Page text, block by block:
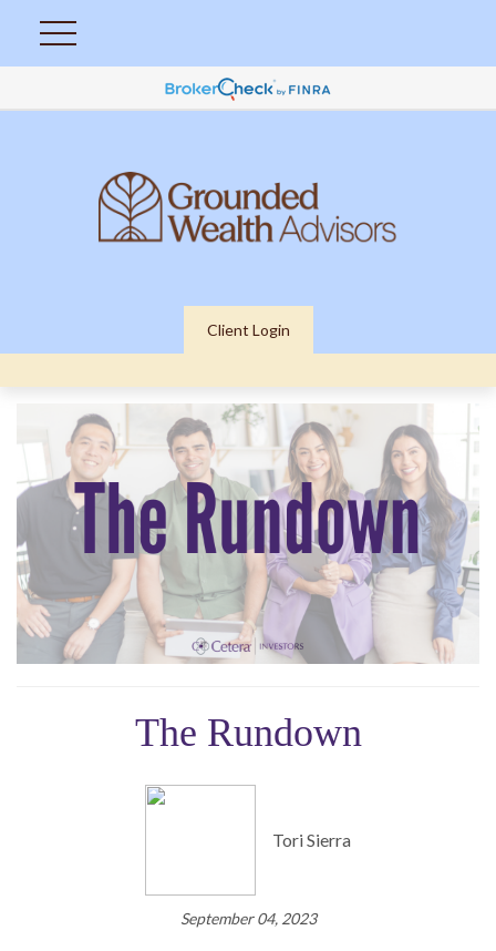
Client Login
The Rundown
Tori Sierra
September 04, 2023